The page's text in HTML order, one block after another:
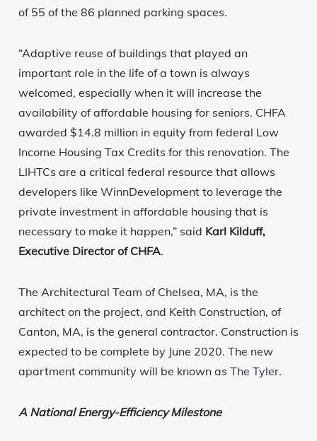
of 55 of the 86 planned parking spaces.
“Adaptive reuse of buildings that played an
important role in the life of a town is always
welcomed, especially when it will increase the
availability of affordable housing for seniors. CHFA
awarded $14.8 million in equity from federal Low
Income Housing Tax Credits for this renovation. The
LIHTCs are a critical federal resource that allows
developers like WinnDevelopment to leverage the
private investment in affordable housing that is
necessary to make it happen,” said Karl Kilduff,
Executive Director of CHFA.
The Architectural Team of Chelsea, MA, is the
architect on the project, and Keith Construction, of
Canton, MA, is the general contractor. Construction is
expected to be complete by June 2020. The new
apartment community will be known as The Tyler.
A National Energy-Efficiency Milestone